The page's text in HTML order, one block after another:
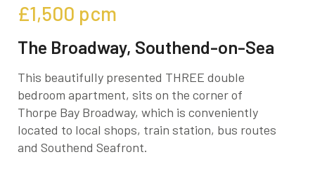
£1,500 pcm
The Broadway, Southend-on-Sea
This beautifully presented THREE double
bedroom apartment, sits on the corner of
Thorpe Bay Broadway, which is conveniently
located to local shops, train station, bus routes
and Southend Seafront.